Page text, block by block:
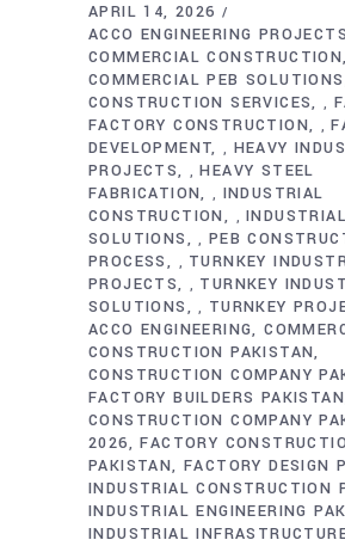
APRIL 14, 2026
ACCO ENGINEERING PROJECTS
COMMERCIAL CONSTRUCTION
COMMERCIAL PEB SOLUTIONS
CONSTRUCTION SERVICES ,
FACTORY CONSTRUCTION ,
DEVELOPMENT
, HEAVY
PROJECTS
,HEAVY STEEL
FABRICATION
, INDUSTRIAL
CONSTRUCTION
,
SOLUTIONS
, PEB
PROCESS
, TURNKEY
PROJECTS
, TURNKEY
SOLUTIONS
, TURNKEY
ACCO ENGINEERING
CONSTRUCTION PAKISTAN
CONSTRUCTION COMPANY
FACTORY BUILDERS PAKISTAN
CONSTRUCTION COMPANY
2026
FACTORY
PAKISTAN FACTORY DESIGN
INDUSTRIAL CONSTRUCTION
INDUSTRIAL ENGINEERING
INDUSTRIAL